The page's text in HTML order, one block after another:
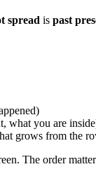
spread is past
what you are
grows from the
The order